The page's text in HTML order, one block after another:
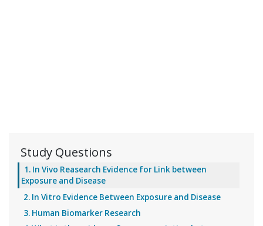
Study Questions
1. In Vivo Reasearch Evidence for Link between
Exposure and Disease
2. In Vitro Evidence Between Exposure and Disease
3. Human Biomarker Research